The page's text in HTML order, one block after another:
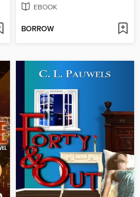
EBOOK
BORROW